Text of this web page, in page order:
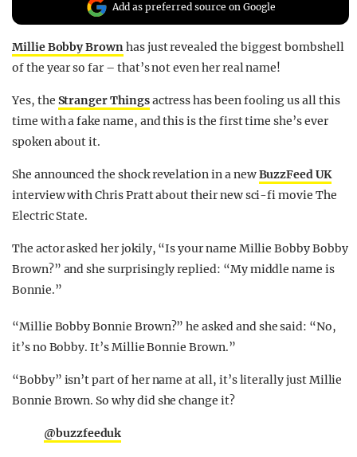
Add as preferred source on Google
Millie Bobby Brownhas just revealed the biggest bombshell
of the year so far – that’s not even her real name!
Yes, the Stranger Thingsactress has been fooling us all this
time with a fake name, and this is the first time she’s ever
spoken about it.
She announced the shock revelation in a newBuzzFeed UK
interview with Chris Pratt about their new sci-fi movie The
Electric State.
The actor asked her jokily, “Is your name Millie Bobby Bobby
Brown?” and she surprisingly replied: “My middle name is
Bonnie.”
“Millie Bobby Bonnie Brown?” he asked and she said: “No,
it’s no Bobby. It’s Millie Bonnie Brown.”
“Bobby” isn’t part of her name at all, it’s literally just Millie
Bonnie Brown. So why did she change it?
@buzzfeeduk